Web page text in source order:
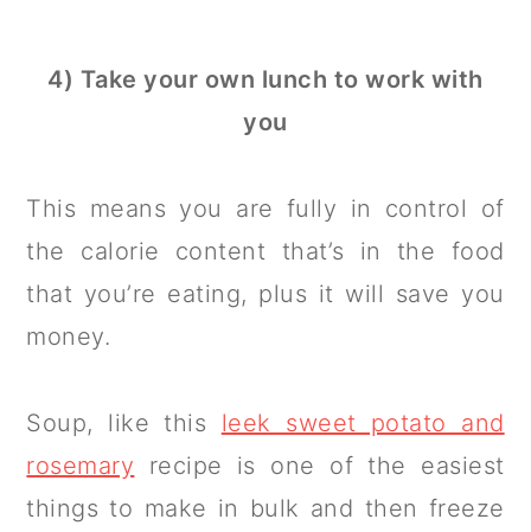
4) Take your own lunch to work with
you
This means you are fully in control of
the calorie content that’s in the food
that you’re eating, plus it will save you
money.
Soup, like this leek sweet potato and
rosemary recipe is one of the easiest
things to make in bulk and then freeze